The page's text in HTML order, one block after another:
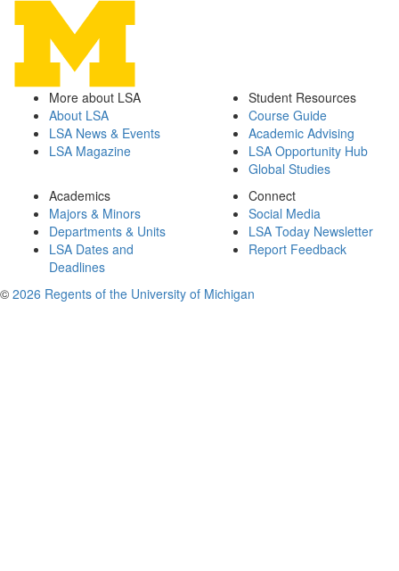
More about LSA
About LSA
LSA News & Events
LSA Magazine
Student Resources
Course Guide
Academic Advising
LSA Opportunity Hub
Global Studies
Academics
Majors & Minors
Departments & Units
LSA Dates and
Deadlines
Connect
Social Media
LSA Today Newsletter
Report Feedback
© 2026 Regents of the University of Michigan